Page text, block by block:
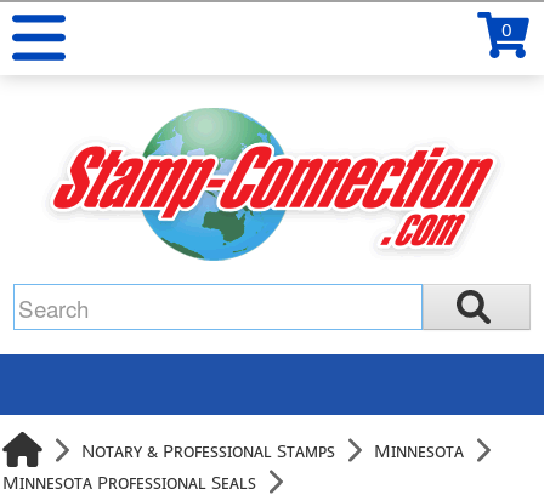
0
Notary & Professional Stamps
Minnesota
Minnesota Professional Seals